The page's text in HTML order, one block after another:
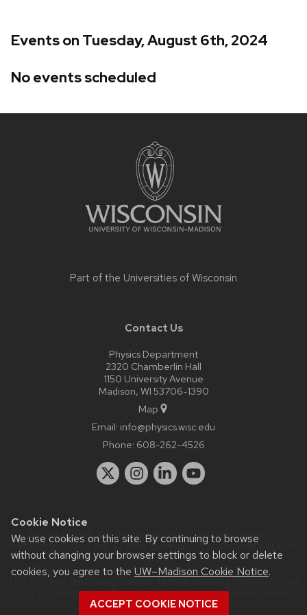
Cookie Notice
We use cookies on this site. By continuing to browse
without changing your browser settings to block or delete
cookies, you agree to the UW–Madison Cookie Notice.
ACCEPT COOKIE NOTICE
Events on Tuesday, August 6th, 2024
No events scheduled
Part of the Universities of Wisconsin
Contact Us
Physics Department
2320 Chamberlin Hall
1150 University Avenue
Madison, WI 53706-1390
Map
Email: info@physics.wisc.edu
Phone: 608-262-4526
Website feedback, questions or accessibility issues:
staff@physics.wisc.edu| Learn more aboutaccessibility at UW–
Madison.
This site was built using the
| © 2026 Board of Regents of theUniversity of Wisconsin
System.